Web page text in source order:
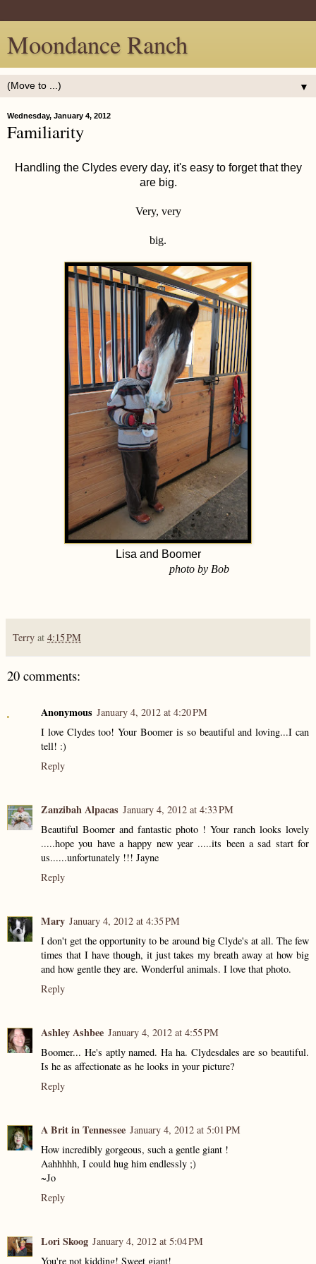
Moondance Ranch
▼
Wednesday, January 4, 2012
Familiarity
Handling the Clydes every day, it's easy to forget that they
are big.
Very, very
big.
Lisa and Boomer
photo by Bob
Terry at 4:15 PM
20 comments:
Anonymous January 4, 2012 at 4:20 PM
I love Clydes too! Your Boomer is so beautiful and loving...I can
tell! :)
Reply
Zanzibah Alpacas January 4, 2012 at 4:33 PM
Beautiful Boomer and fantastic photo ! Your ranch looks lovely
.....hope you have a happy new year .....its been a sad start for
us......unfortunately !!! Jayne
Reply
Mary January 4, 2012 at 4:35 PM
I don't get the opportunity to be around big Clyde's at all. The few
times that I have though, it just takes my breath away at how big
and how gentle they are. Wonderful animals. I love that photo.
Reply
Ashley Ashbee January 4, 2012 at 4:55 PM
Boomer... He's aptly named. Ha ha. Clydesdales are so beautiful.
Is he as affectionate as he looks in your picture?
Reply
A Brit in Tennessee January 4, 2012 at 5:01 PM
How incredibly gorgeous, such a gentle giant !
Aahhhhh, I could hug him endlessly ;)
~Jo
Reply
Lori Skoog January 4, 2012 at 5:04 PM
You're not kidding! Sweet giant!